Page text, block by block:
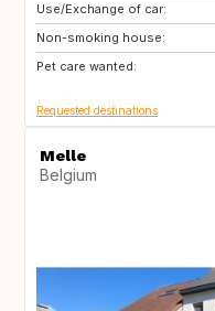
Use/Exchange of car:
Non-smoking house:
Pet care wanted:
FR
US
BE
Requested destinations
Melle
Belgium